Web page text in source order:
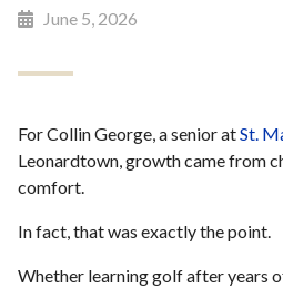
June 5, 2026
For Collin George, a senior atSt.
Leonardtown, growth came from
comfort.
In fact, that was exactly the point.
Whether learning golf after years